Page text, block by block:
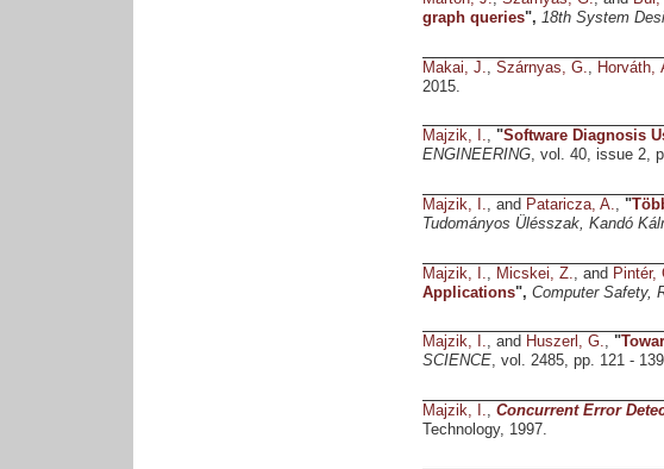
graph queries", 18th System
Makai, J. Szárnyas, G. Horváth,
2015.
Majzik, I., "Software Diagnosis
ENGINEERING, vol. 40, issue 2,
Majzik, I., and Pataricza, A., "
Tudományos Ülésszak, Kandó
Majzik, I. Micskei, Z. , and Pintér,
Applications", Computer Safety,
Majzik, I., and Huszerl, G., "
SCIENCE, vol. 2485, pp. 121 -
Majzik, I., Concurrent Error
Technology, 1997.